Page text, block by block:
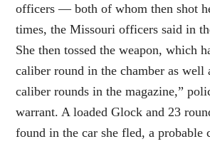
officers — both of whom then shot
times, the Missouri officers said in
She then tossed the weapon, which
caliber round in the chamber as well
caliber rounds in the magazine,”
warrant. A loaded Glock and 23
found in the car she fled, a probable